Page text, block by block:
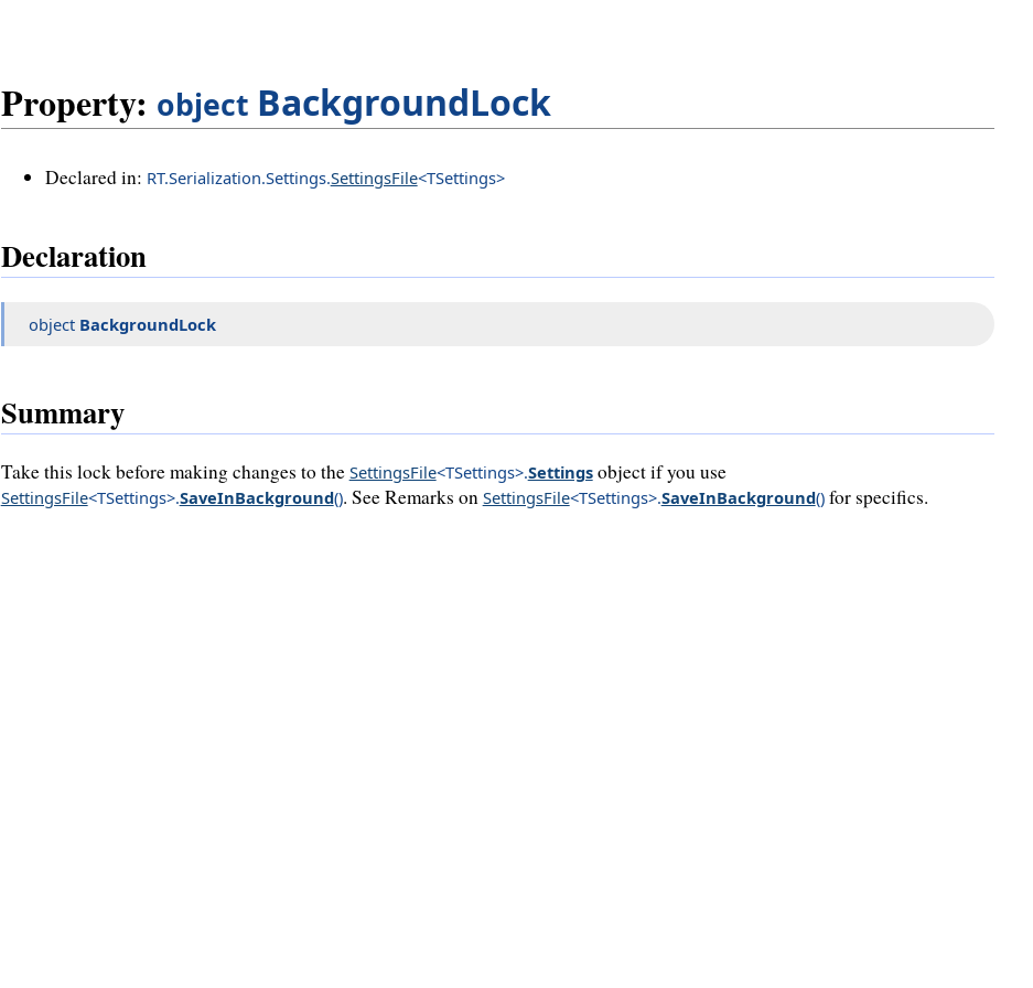
Property: object BackgroundLock
Declared in: RT.Serialization.Settings.SettingsFile<TSettings>
Declaration
object BackgroundLock
Summary
Take this lock before making changes to the SettingsFile<TSettings>.Settingsobject if you use
SettingsFile<TSettings>.SaveInBackground(). See Remarks on SettingsFile<TSettings>.SaveInBackground()for specifics.